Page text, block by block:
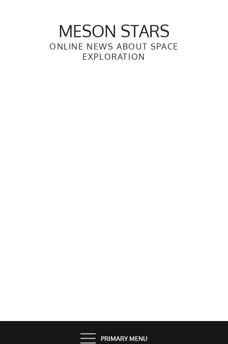
MESON STARS
ONLINE NEWS ABOUT SPACE
EXPLORATION
PRIMARY MENU